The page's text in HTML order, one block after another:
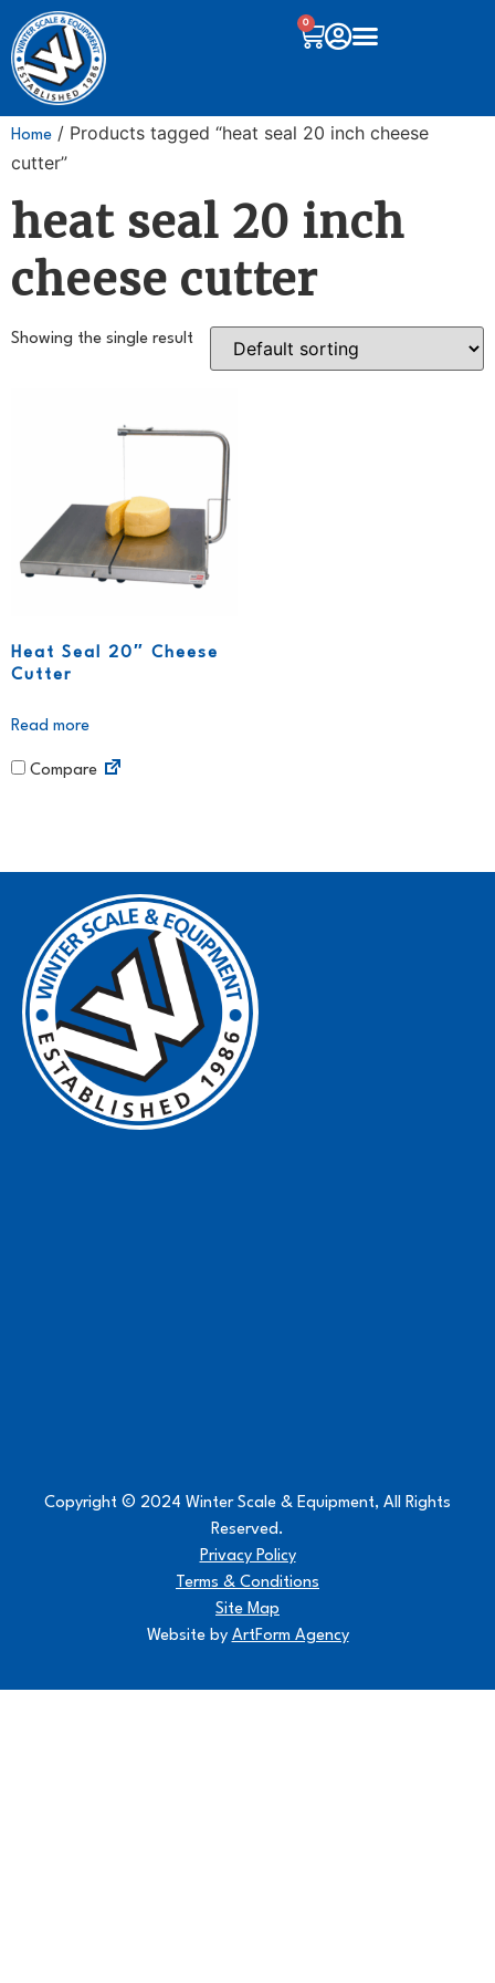
0
Home / Products tagged “heat seal 20 inch cheese
cutter”
heat seal 20 inch
cheese cutter
Showing the single result
Heat Seal 20″ Cheese
Cutter
Read more
Compare
Copyright © 2024 Winter Scale & Equipment, All Rights
Reserved.
Privacy Policy
Terms & Conditions
Site Map
Website by ArtForm Agency